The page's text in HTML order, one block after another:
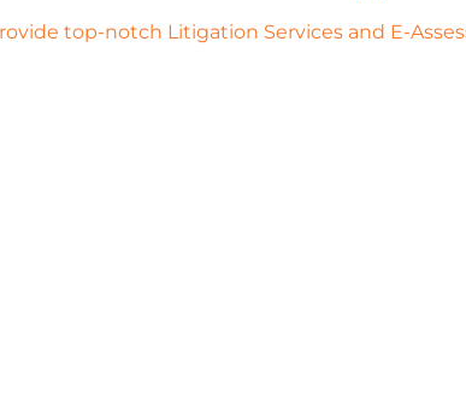
top-notch Litigation Services and E-